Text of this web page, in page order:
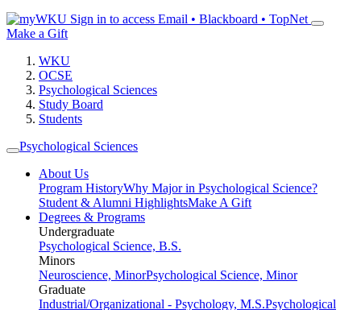
Sign in to access Email • Blackboard • TopNet
Make a Gift
WKU
OCSE
Psychological Sciences
Study Board
Students
Psychological Sciences
About Us
Program HistoryWhy Major in Psychological Science?
Student & Alumni HighlightsMake A Gift
Degrees & Programs
Undergraduate
Psychological Science, B.S.
Minors
Neuroscience, MinorPsychological Science, Minor
Graduate
Industrial/Organizational - Psychology, M.S.Psychological